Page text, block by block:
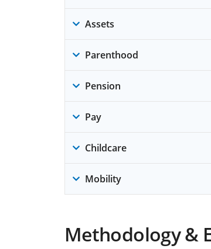
Assets
Parenthood
Pension
Pay
Childcare
Mobility
Methodology &